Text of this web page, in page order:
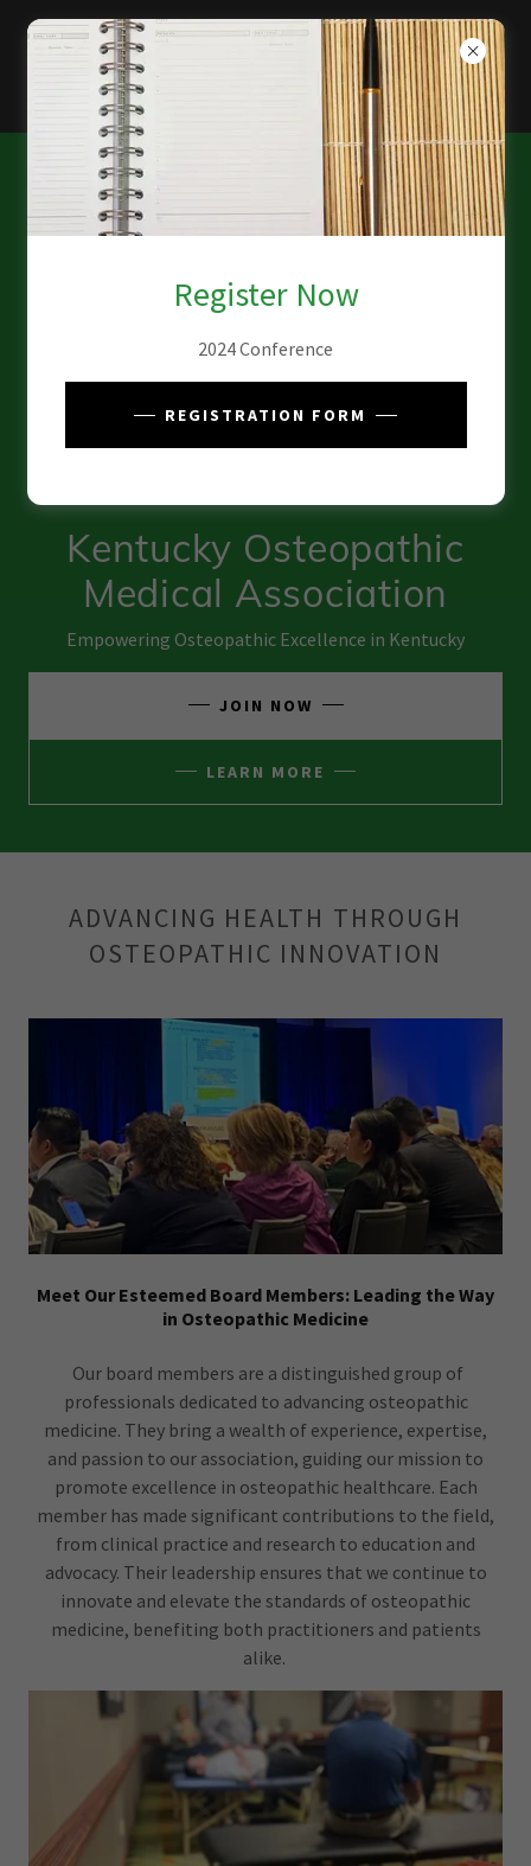
Kentucky Osteopathic
Medical Association
Empowering Osteopathic Excellence in Kentucky
JOIN NOW
LEARN MORE
ADVANCING HEALTH THROUGH
OSTEOPATHIC INNOVATION
Meet Our Esteemed Board Members: Leading the Way
in Osteopathic Medicine
Our board members are a distinguished group of
professionals dedicated to advancing osteopathic
medicine. They bring a wealth of experience, expertise,
and passion to our association, guiding our mission to
promote excellence in osteopathic healthcare. Each
member has made significant contributions to the field,
from clinical practice and research to education and
advocacy. Their leadership ensures that we continue to
innovate and elevate the standards of osteopathic
medicine, benefiting both practitioners and patients
alike.
Register Now
2024 Conference
REGISTRATION FORM